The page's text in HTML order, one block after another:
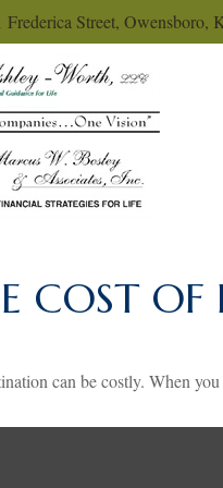
Frederica Street, Owensboro,
COST OF
can be costly. When